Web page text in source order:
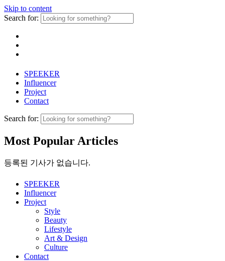
Skip to content
Search for:
SPEEKER
Influencer
Project
Contact
Search for:
Most Popular Articles
등록된 기사가 없습니다.
SPEEKER
Influencer
Project
Style
Beauty
Lifestyle
Art & Design
Culture
Contact